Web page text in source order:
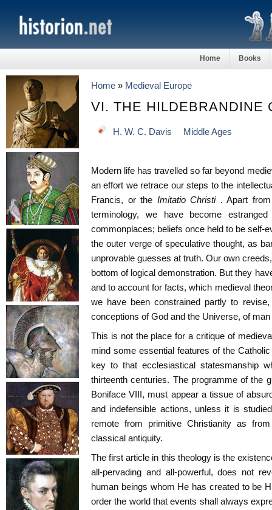
Home Books
Home » Medieval Europe
VI. THE HILDEBRANDINE
H. W. C. Davis Middle Ages
Modern life has travelled so far beyond
an effort we retrace our steps to the
Francis, or the Imitatio Christi . Apart
terminology, we have become
commonplaces; beliefs once held to be self-
the outer verge of speculative thought, as
unprovable guesses at truth. Our own
bottom of logical demonstration. But they
and to account for facts, which medieval
we have been constrained partly to
conceptions of God and the Universe, of
This is not the place for a critique of
mind some essential features of the
key to that ecclesiastical statesmanship
thirteenth centuries. The programme of the
Boniface VIII, must appear a tissue of
and indefensible actions, unless it is
remote from primitive Christianity as
classical antiquity.
The first article in this theology is the
all-pervading and all-powerful, does not
human beings whom He has created to be
order the world that events shall always